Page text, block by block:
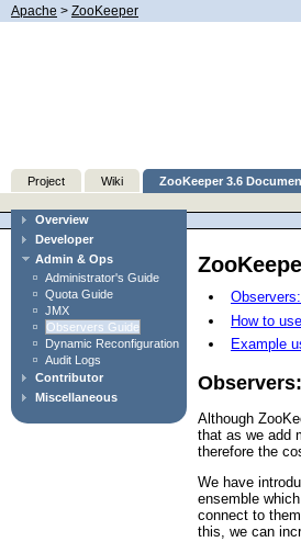
Apache > ZooKeeper
Project Wiki ZooKeeper 3.6
Overview
Developer
Admin & Ops
Administrator's Guide
Quota Guide
JMX
Observers Guide
Dynamic Reconfiguration
Audit Logs
Contributor
Miscellaneous
How to
Example
Although
that as we add
therefore the
We have
ensemble
connect to
this, we can